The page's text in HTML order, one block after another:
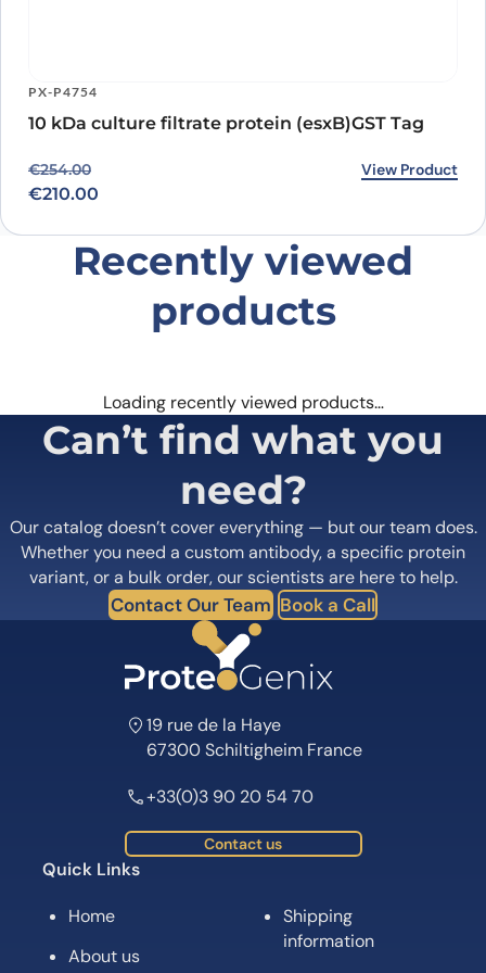
PX-P4754
10 kDa culture filtrate protein (esxB)GST Tag
€254.00
Original price was: €254.00.
€210.00
Current price is: €210.00. View Product
Recently viewed
products
Loading recently viewed products…
Can’t find what you
need?
Our catalog doesn’t cover everything — but our team does.
Whether you need a custom antibody, a specific protein
variant, or a bulk order, our scientists are here to help.
Contact Our Team Book a Call
19 rue de la Haye
67300 Schiltigheim France
+33(0)3 90 20 54 70
Contact us
Quick Links
Home
About us
Shipping
information